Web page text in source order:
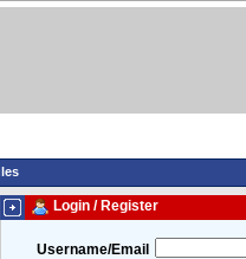
Login / Register
Username/Email